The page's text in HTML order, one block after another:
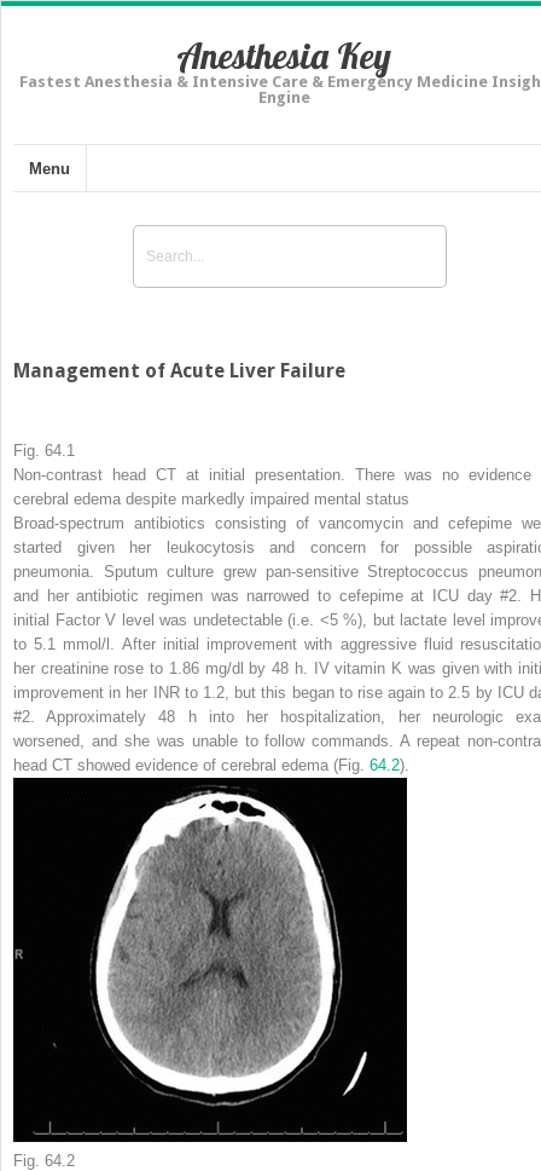
Anesthesia Key
Fastest Anesthesia & Intensive Care & Emergency Medicine
Engine
Menu
Management of Acute Liver Failure
Fig. 64.1
Non-contrast head CT at initial presentation. There was no evidence
cerebral edema despite markedly impaired mental status
Broad-spectrum antibiotics consisting of vancomycin and cefepime
started given her leukocytosis and concern for possible
pneumonia. Sputum culture grew pan-sensitive Streptococcus
and her antibiotic regimen was narrowed to cefepime at ICU day #2.
initial Factor V level was undetectable (i.e. <5 %), but lactate level
to 5.1 mmol/l. After initial improvement with aggressive fluid
her creatinine rose to 1.86 mg/dl by 48 h. IV vitamin K was given with
improvement in her INR to 1.2, but this began to rise again to 2.5 by ICU
#2. Approximately 48 h into her hospitalization, her neurologic
worsened, and she was unable to follow commands. A repeat non-
head CT showed evidence of cerebral edema (Fig. 64.2).
Fig. 64.2